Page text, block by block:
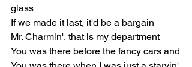
glass
If we made it last, it'd be a bargain
Mr. Charmin', that is my department
You was there before the fancy cars and